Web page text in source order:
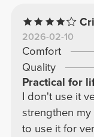
2026-02-10
Comfort
Quality
Practical for
I don't use it
strengthen
to use it for